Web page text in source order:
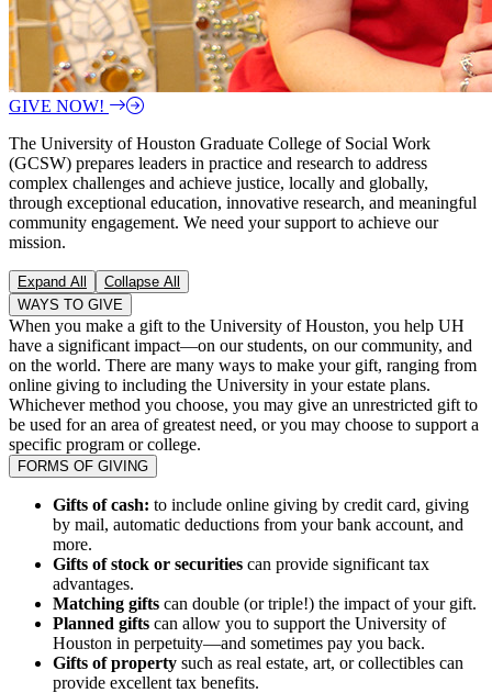
GIVE NOW!
The University of Houston Graduate College of Social Work
(GCSW) prepares leaders in practice and research to address
complex challenges and achieve justice, locally and globally,
through exceptional education, innovative research, and meaningful
community engagement. We need your support to achieve our
mission.
Expand All
Collapse All
WAYS TO GIVE
When you make a gift to the University of Houston, you help UH
have a significant impact—on our students, on our community, and
on the world. There are many ways to make your gift, ranging from
online giving to including the University in your estate plans.
Whichever method you choose, you may give an unrestricted gift to
be used for an area of greatest need, or you may choose to support a
specific program or college.
FORMS OF GIVING
Gifts of cash: to include online giving by credit card, giving
by mail, automatic deductions from your bank account, and
more.
Gifts of stock or securities can provide significant tax
advantages.
Matching gifts can double (or triple!) the impact of your gift.
Planned gifts can allow you to support the University of
Houston in perpetuity—and sometimes pay you back.
Gifts of property such as real estate, art, or collectibles can
provide excellent tax benefits.